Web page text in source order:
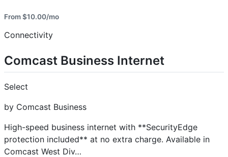
From $10.00/mo
Connectivity
Comcast Business Internet
Select
by Comcast Business
High-speed business internet with **SecurityEdge
protection included** at no extra charge. Available in
Comcast West Div…